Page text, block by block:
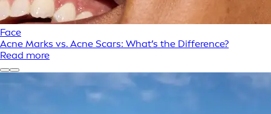
Face
Acne Marks vs. Acne Scars: What’s the Difference?
Read more